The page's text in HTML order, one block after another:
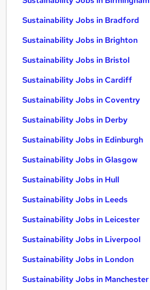
Sustainability Jobs in Bradford
Sustainability Jobs in Brighton
Sustainability Jobs in Bristol
Sustainability Jobs in Cardiff
Sustainability Jobs in Coventry
Sustainability Jobs in Derby
Sustainability Jobs in Edinburgh
Sustainability Jobs in Glasgow
Sustainability Jobs in Hull
Sustainability Jobs in Leeds
Sustainability Jobs in Leicester
Sustainability Jobs in Liverpool
Sustainability Jobs in London
Sustainability Jobs in Manchester